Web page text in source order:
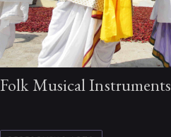
Folk Musical